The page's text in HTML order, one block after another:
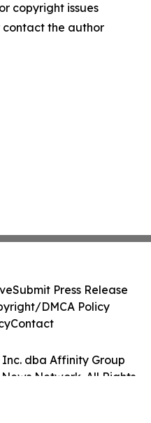
copyright issues
the author
dba Affinity Group
Network. All Rights
Submit Press Release
DMCA Policy
Contact